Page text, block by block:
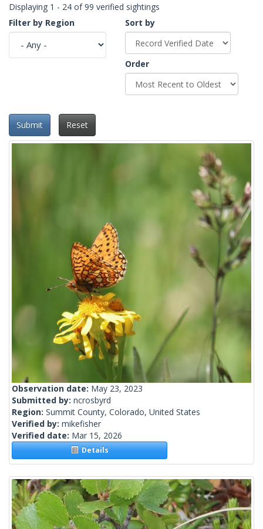
Displaying 1 - 24 of 99 verified sightings
Filter by Region
Sort by
Order
Submit Reset
Observation date: May 23, 2023
Submitted by: ncrosbyrd
Region: Summit County, Colorado, United States
Verified by: mikefisher
Verified date: Mar 15, 2026
Details